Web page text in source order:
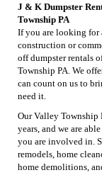
J & K Dumpster
Township PA
If you are looking for
construction or
off dumpster rentals
Township PA. We
can count on us to
need it.
Our Valley Township
years, and we are
you are involved in.
remodels, home
home demolitions,